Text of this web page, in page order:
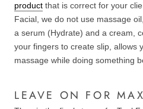
product that is correct for your
Facial, we do not use massage
a serum (Hydrate) and a cream,
your fingers to create slip, allows
massage while doing something
LEAVE ON FOR